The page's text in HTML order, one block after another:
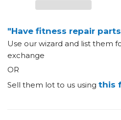
"Have fitness repair
Use our wizard and list them
exchange
OR
Sell them lot to us using this